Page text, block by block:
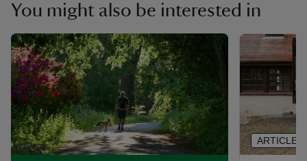
You might also be interested in
ARTICLE